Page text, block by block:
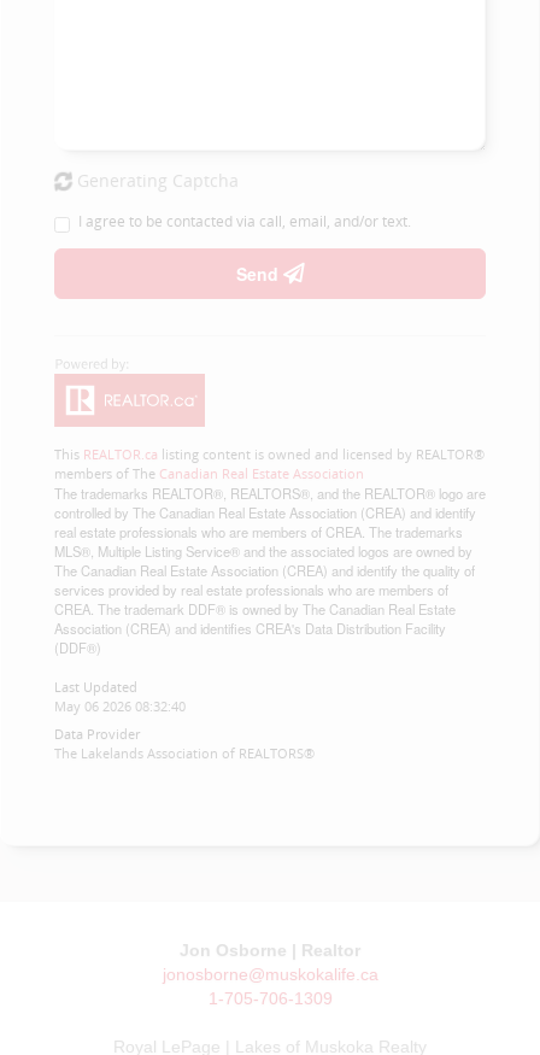
Generating Captcha
I agree to be contacted via call, email, and/or text.
Send
This REALTOR.ca listing content is owned and licensed by REALTOR®
members of The Canadian Real Estate Association
The trademarks REALTOR®, REALTORS®, and the REALTOR® logo are
controlled by The Canadian Real Estate Association (CREA) and identify
real estate professionals who are members of CREA. The trademarks
MLS®, Multiple Listing Service® and the associated logos are owned by
The Canadian Real Estate Association (CREA) and identify the quality of
services provided by real estate professionals who are members of
CREA. The trademark DDF® is owned by The Canadian Real Estate
Association (CREA) and identifies CREA's Data Distribution Facility
(DDF®)
Last Updated
May 06 2026 08:32:40
Data Provider
The Lakelands Association of REALTORS®
Jon Osborne | Realtor
jonosborne@muskokalife.ca
1-705-706-1309
Royal LePage | Lakes of Muskoka Realty